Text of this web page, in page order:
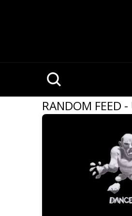
RANDOM FEED